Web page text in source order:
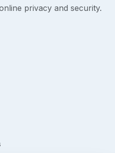
privacy and security.